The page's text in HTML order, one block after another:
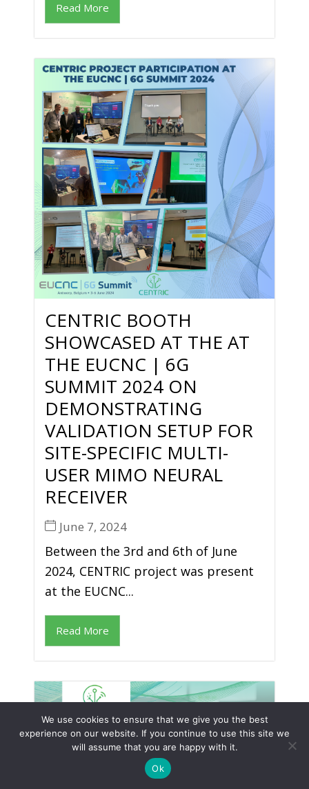
Read More
CENTRIC BOOTH
SHOWCASED AT THE AT
THE EUCNC | 6G
SUMMIT 2024 ON
DEMONSTRATING
VALIDATION SETUP FOR
SITE-SPECIFIC MULTI-
USER MIMO NEURAL
RECEIVER
June 7, 2024
Between the 3rd and 6th of June
2024, CENTRIC project was present
at the EUCNC...
Read More
We use cookies to ensure that we give you the best
experience on our website. If you continue to use this site we
will assume that you are happy with it.
Ok